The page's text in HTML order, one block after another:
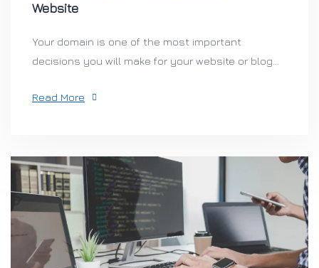
Website
Your domain is one of the most important
decisions you will make for your website or blog...
Read More